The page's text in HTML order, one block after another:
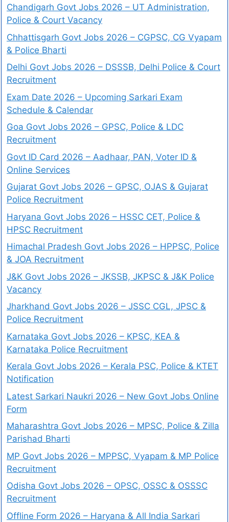
Chandigarh Govt Jobs 2026 – UT Administration,
Police & Court Vacancy
Chhattisgarh Govt Jobs 2026 – CGPSC, CG Vyapam
& Police Bharti
Delhi Govt Jobs 2026 – DSSSB, Delhi Police & Court
Recruitment
Exam Date 2026 – Upcoming Sarkari Exam
Schedule & Calendar
Goa Govt Jobs 2026 – GPSC, Police & LDC
Recruitment
Govt ID Card 2026 – Aadhaar, PAN, Voter ID &
Online Services
Gujarat Govt Jobs 2026 – GPSC, OJAS & Gujarat
Police Recruitment
Haryana Govt Jobs 2026 – HSSC CET, Police &
HPSC Recruitment
Himachal Pradesh Govt Jobs 2026 – HPPSC, Police
& JOA Recruitment
J&K Govt Jobs 2026 – JKSSB, JKPSC & J&K Police
Vacancy
Jharkhand Govt Jobs 2026 – JSSC CGL, JPSC &
Police Recruitment
Karnataka Govt Jobs 2026 – KPSC, KEA &
Karnataka Police Recruitment
Kerala Govt Jobs 2026 – Kerala PSC, Police & KTET
Notification
Latest Sarkari Naukri 2026 – New Govt Jobs Online
Form
Maharashtra Govt Jobs 2026 – MPSC, Police & Zilla
Parishad Bharti
MP Govt Jobs 2026 – MPPSC, Vyapam & MP Police
Recruitment
Odisha Govt Jobs 2026 – OPSC, OSSC & OSSSC
Recruitment
Offline Form 2026 – Haryana & All India Sarkari